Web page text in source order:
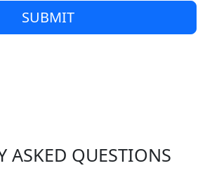
SUBMIT
ASKED QUESTIONS